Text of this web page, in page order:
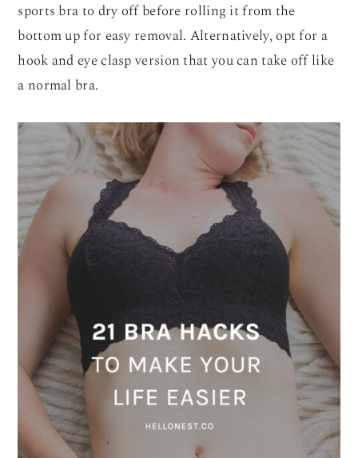
sports bra to dry off before rolling it from the
bottom up for easy removal. Alternatively, opt for a
hook and eye clasp version that you can take off like
a normal bra.